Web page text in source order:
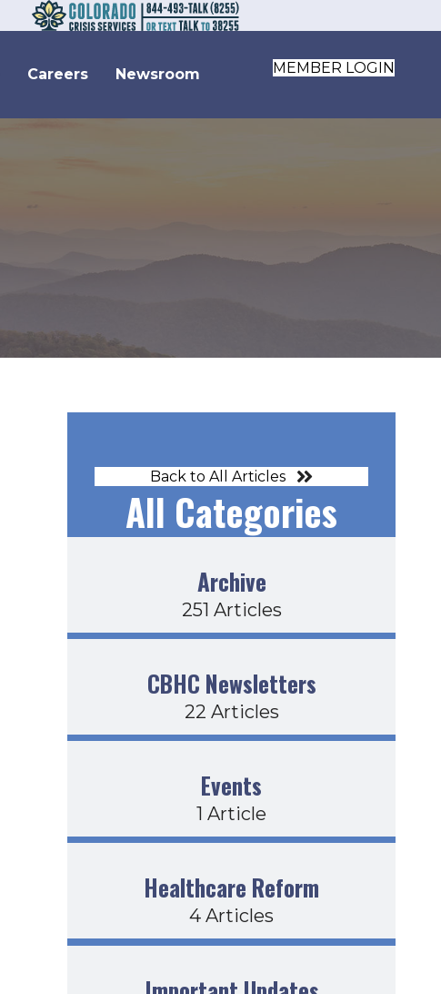
Careers Newsroom MEMBER LOGIN
Back to All Articles
All Categories
Archive
251 Articles
CBHC Newsletters
22 Articles
Events
1 Article
Healthcare Reform
4 Articles